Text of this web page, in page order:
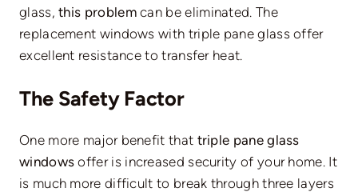
glass,this problemcan be eliminated. The
replacement windows with triple pane glass offer
excellent resistance to transfer heat.
The Safety Factor
One more major benefit that triple pane glass
windows offer is increased security of your home. It
is much more difficult to break through three layers